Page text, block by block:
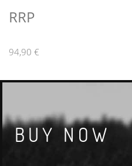
RRP
94,90 €
BUY NOW